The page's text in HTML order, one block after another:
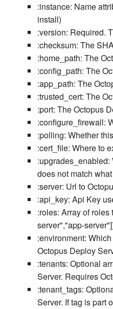
:instance: Name
install)
:version: Required.
:checksum: The
:home_path: The
:config_path: The
:app_path: The
:trusted_cert: The
:port: The Octopus
:configure_firewall:
:polling: Whether
:cert_file: Where to
does not match
:server: Url to
:api_key: Api Key
:roles: Array of
server","app-
:environment:
Octopus Deploy
:tenants: Optional
Server. Requires
:tenant_tags:
Server. If tag is part